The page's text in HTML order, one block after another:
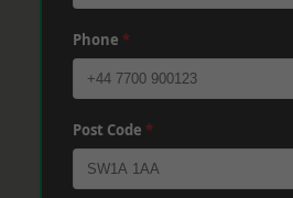
Phone *
Post Code *